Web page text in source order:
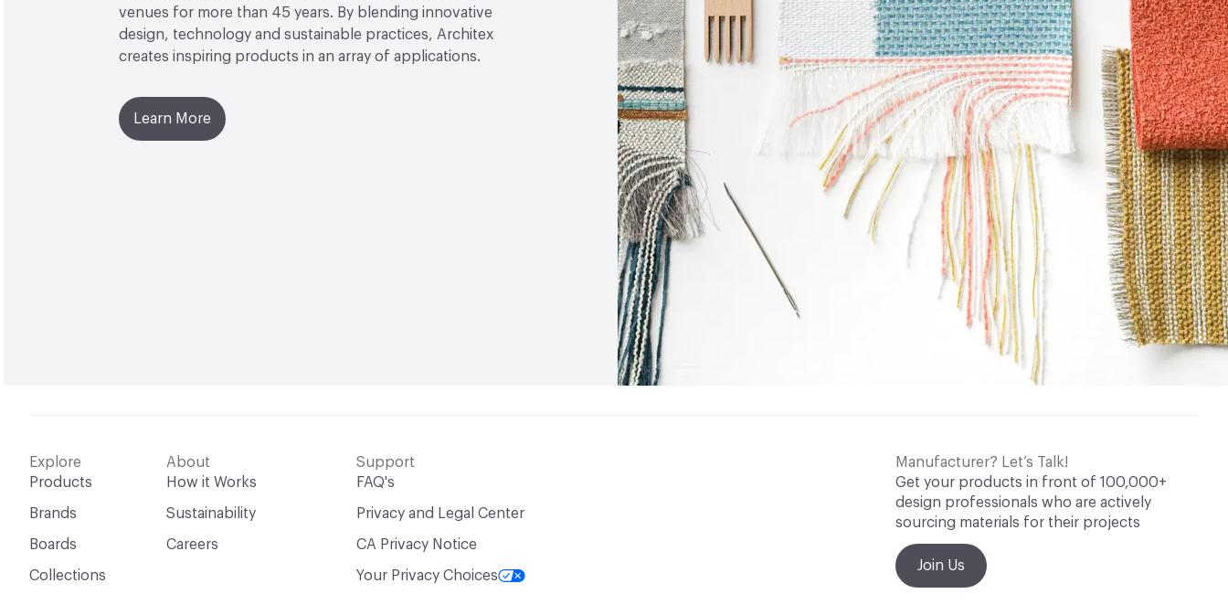
venues for more than 45 years. By blending innovative
design, technology and sustainable practices, Architex
creates inspiring products in an array of applications.
Learn More
Explore
Products
Brands
Boards
Collections
About
How it Works
Sustainability
Careers
Support
FAQ's
Privacy and Legal Center
CA Privacy Notice
Your Privacy Choices
Manufacturer? Let’s Talk!
Get your products in front of 100,000+
design professionals who are actively
sourcing materials for their projects
Join Us